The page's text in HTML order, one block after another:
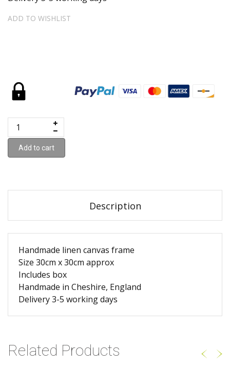
ADD TO WISHLIST
Add to cart
Description
Handmade linen canvas frame
Size 30cm x 30cm approx
Includes box
Handmade in Cheshire, England
Delivery 3-5 working days
Related Products